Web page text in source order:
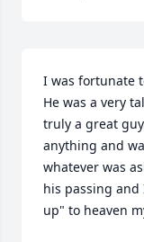
I was fortunate
He was a very
truly a great
anything and
whatever was
his passing and
up" to heaven